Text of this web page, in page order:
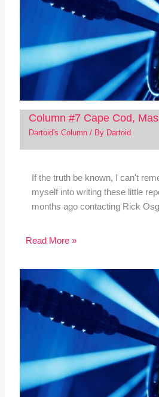
Column #7 Cape Cod,
Dartoid's Column/ By Dartoid
If the truth be known, I can't
myself into writing these little
months ago contacting Rick
Read More »